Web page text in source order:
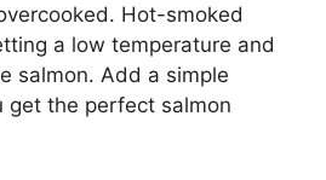
Hot-smoked
a low temperature and
salmon. Add a simple
get the perfect salmon